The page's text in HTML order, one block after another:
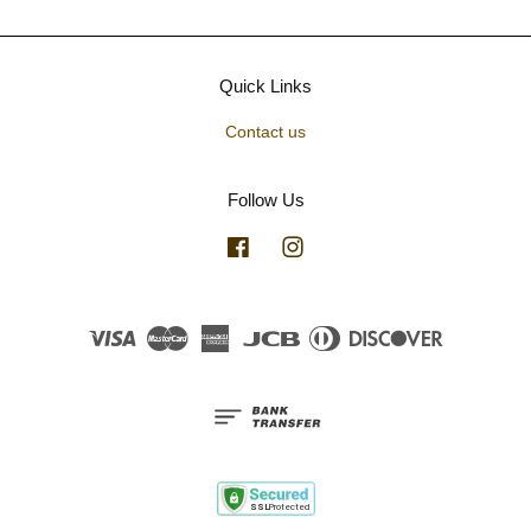
Quick Links
Contact us
Follow Us
Facebook
Visa Master American JCB
Diners